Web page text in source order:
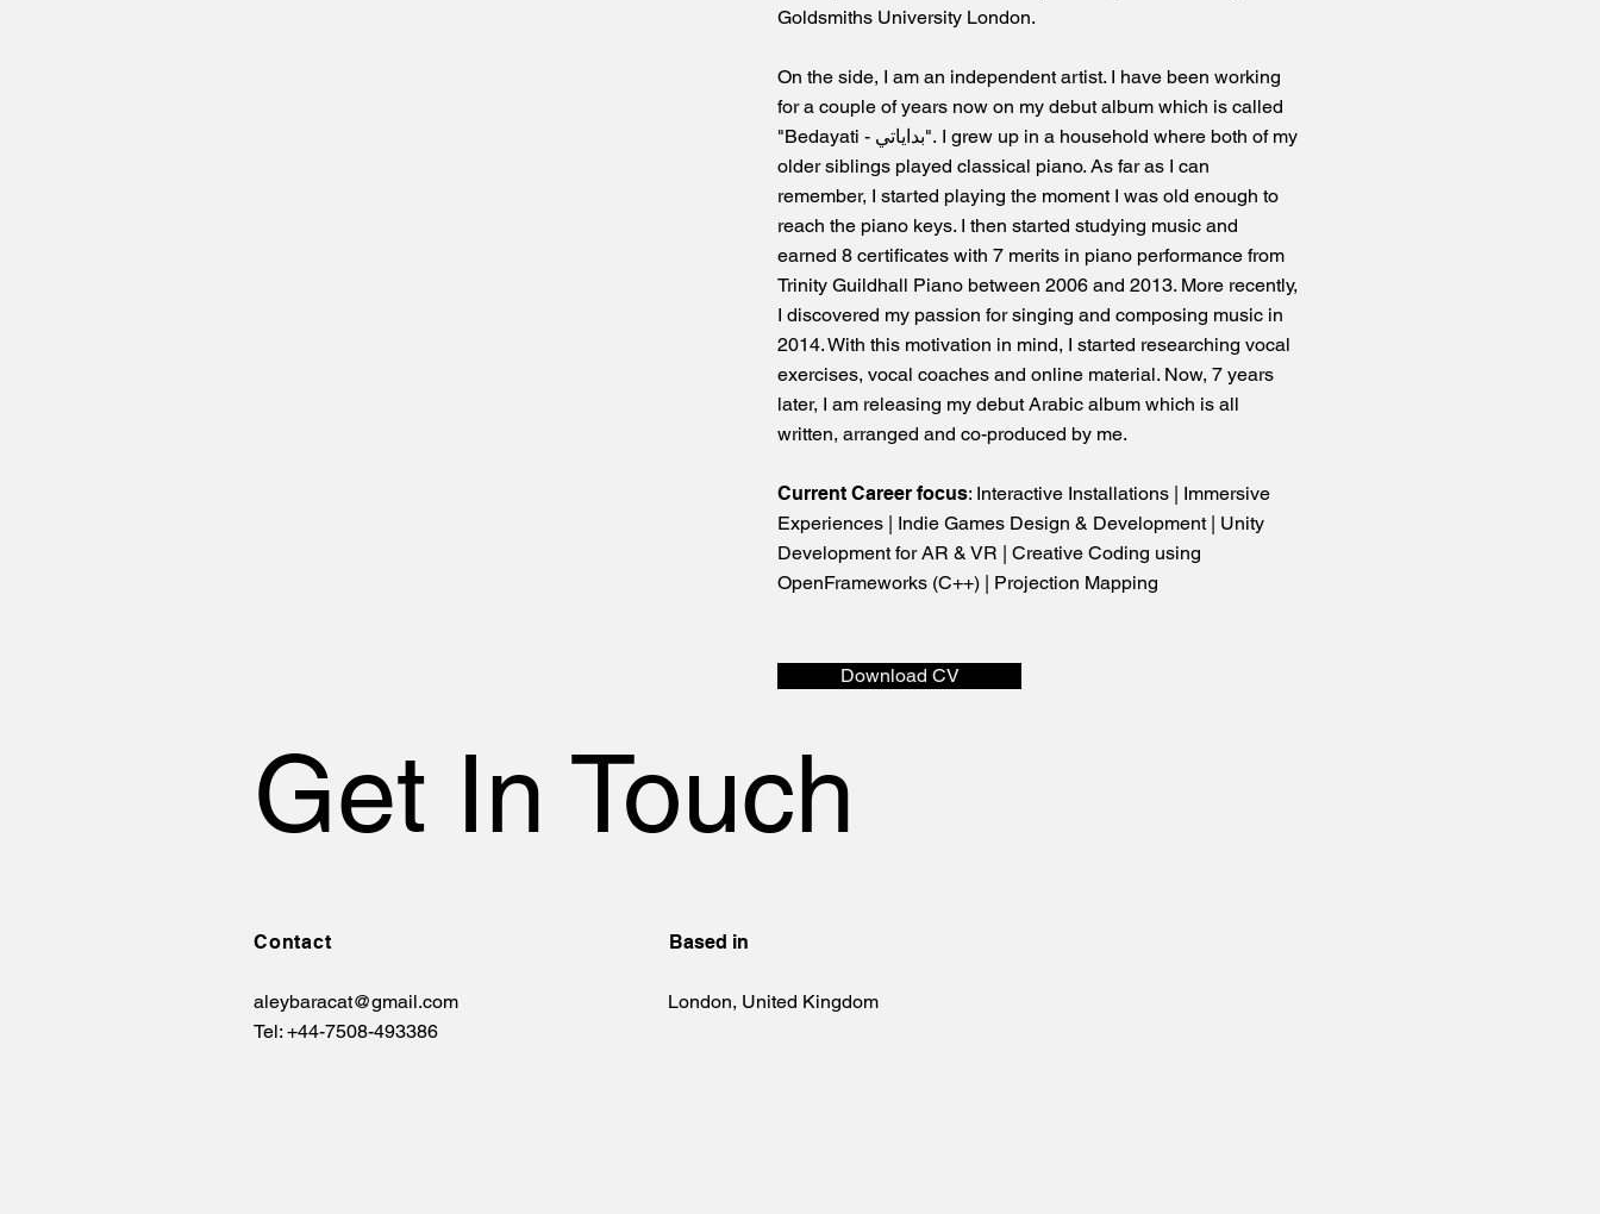
Goldsmiths University London.
On the side, I am an independent artist. I have been working
for a couple of years now on my debut album which is called
"Bedayati - بداياتي". I grew up in a household where both of my
older siblings played classical piano. As far as I can
remember, I started playing the moment I was old enough to
reach the piano keys. I then started studying music and
earned 8 certificates with 7 merits in piano performance from
Trinity Guildhall Piano between 2006 and 2013. More recently,
I discovered my passion for singing and composing music in
2014. With this motivation in mind, I started researching vocal
exercises, vocal coaches and online material. Now, 7 years
later, I am releasing my debut Arabic album which is all
written, arranged and co-produced by me.
Current Career focus: Interactive Installations | Immersive
Experiences | Indie Games Design & Development | Unity
Development for AR & VR | Creative Coding using
OpenFrameworks (C++) | Projection Mapping
Download CV
Get In Touch
Contact
aleybaracat@gmail.com
Tel: +44-7508-493386
Based in
London, United Kingdom